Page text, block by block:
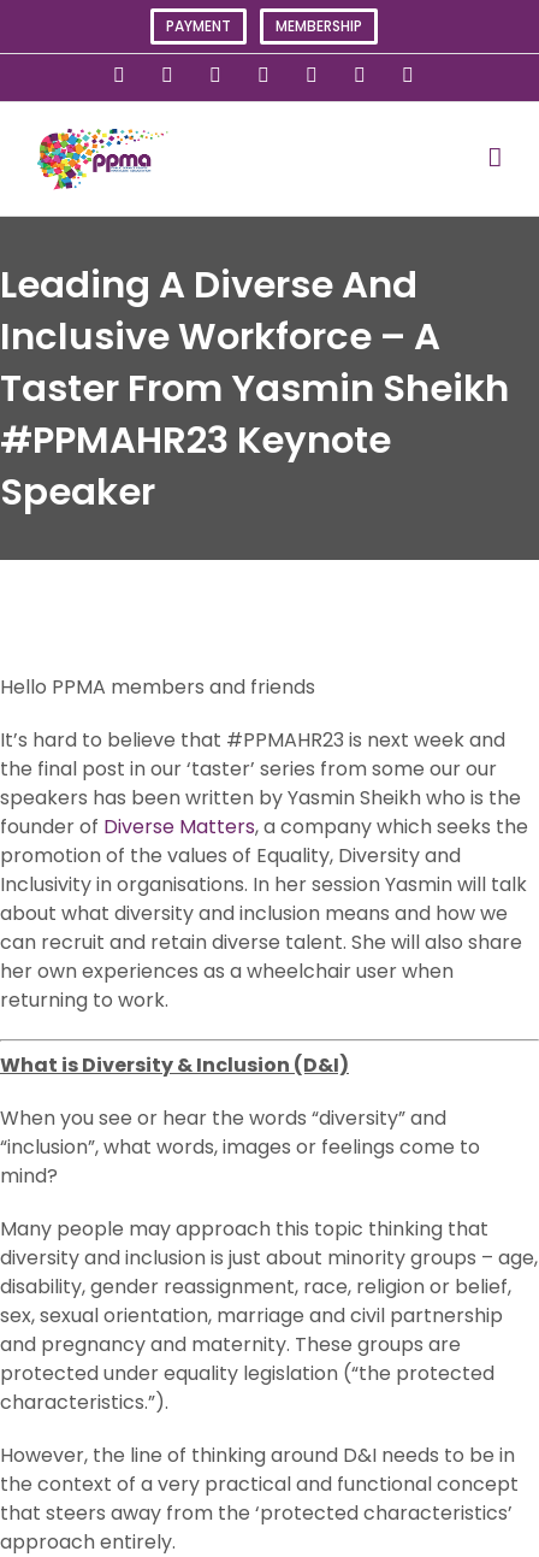
PAYMENT MEMBERSHIP
InstagramFacebookLinkedInYouTubeFlickr
Leading A Diverse And
Inclusive Workforce – A
Taster From Yasmin Sheikh
#PPMAHR23 Keynote
Speaker
Hello PPMA members and friends
It’s hard to believe that #PPMAHR23 is next week and
the final post in our ‘taster’ series from some our our
speakers has been written by Yasmin Sheikh who is the
founder of Diverse Matters, a company which seeks the
promotion of the values of Equality, Diversity and
Inclusivity in organisations. In her session Yasmin will talk
about what diversity and inclusion means and how we
can recruit and retain diverse talent. She will also share
her own experiences as a wheelchair user when
returning to work.
What is Diversity & Inclusion (D&I)
When you see or hear the words “diversity” and
“inclusion”, what words, images or feelings come to
mind?
Many people may approach this topic thinking that
diversity and inclusion is just about minority groups – age,
disability, gender reassignment, race, religion or belief,
sex, sexual orientation, marriage and civil partnership
and pregnancy and maternity. These groups are
protected under equality legislation (“the protected
characteristics.”).
However, the line of thinking around D&I needs to be in
the context of a very practical and functional concept
that steers away from the ‘protected characteristics’
approach entirely.